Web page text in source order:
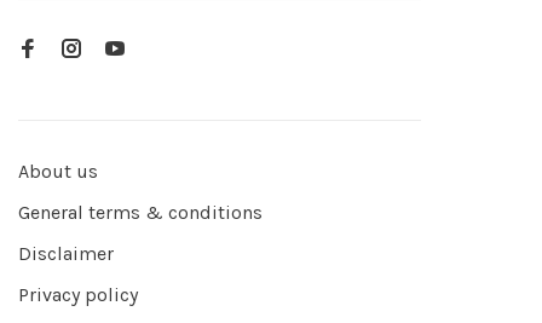
About us
General terms & conditions
Disclaimer
Privacy policy